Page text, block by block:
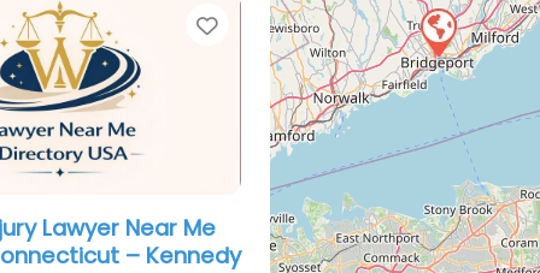
Favorite
Lawyer Near Me
– Kennedy